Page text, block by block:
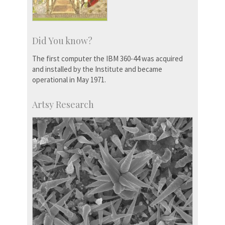
Did You know?
The first computer the IBM 360-44 was acquired
and installed by the Institute and became
operational in May 1971.
Artsy Research